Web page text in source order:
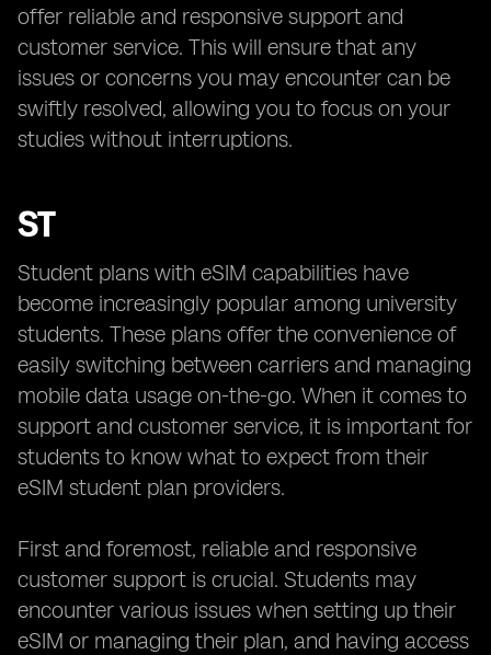
offer reliable and responsive support and
customer service. This will ensure that any
issues or concerns you may encounter can be
swiftly resolved, allowing you to focus on your
studies without interruptions.
ST
Student plans with eSIM capabilities have
become increasingly popular among university
students. These plans offer the convenience of
easily switching between carriers and managing
mobile data usage on-the-go. When it comes to
support and customer service, it is important for
students to know what to expect from their
eSIM student plan providers.
First and foremost, reliable and responsive
customer support is crucial. Students may
encounter various issues when setting up their
eSIM or managing their plan, and having access